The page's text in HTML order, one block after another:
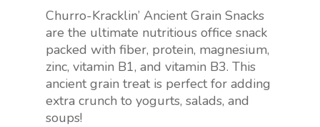
Churro-Kracklin’ Ancient Grain Snacks
are the ultimate nutritious office snack
packed with fiber, protein, magnesium,
zinc, vitamin B1, and vitamin B3. This
ancient grain treat is perfect for adding
extra crunch to yogurts, salads, and
soups!